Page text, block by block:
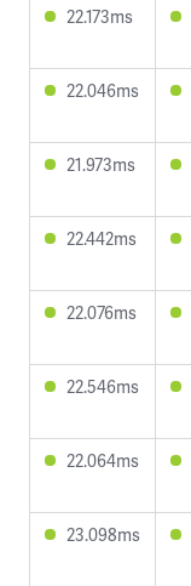
22.173ms
22.046ms
21.973ms
22.442ms
22.076ms
22.546ms
22.064ms
23.098ms